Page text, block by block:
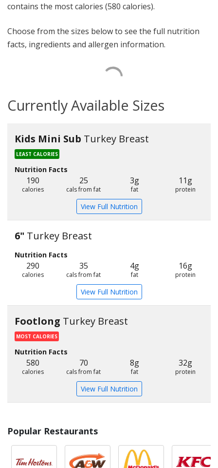
contains the most calories (580 calories).
Choose from the sizes below to see the full nutrition
facts, ingredients and allergen information.
Currently Available Sizes
Kids Mini Sub Turkey Breast
LEAST CALORIES
Nutrition Facts
190
calories
25
cals from fat
3g
fat
11g
protein
View Full Nutrition
6" Turkey Breast
Nutrition Facts
290
calories
35
cals from fat
4g
fat
16g
protein
View Full Nutrition
Footlong Turkey Breast
MOST CALORIES
Nutrition Facts
580
calories
70
cals from fat
8g
fat
32g
protein
View Full Nutrition
Popular Restaurants